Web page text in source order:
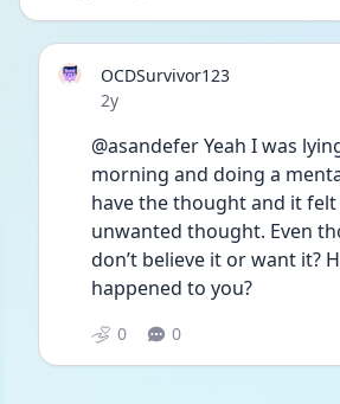
OCDSurvivor123
Date posted
2y
@asandefer Yeah I was
morning and doing a
have the thought and it
unwanted thought. Even
don’t believe it or want it?
happened to you?
0 0